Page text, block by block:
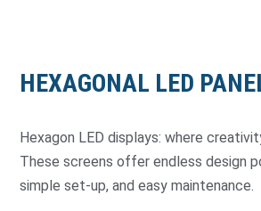
HEXAGONAL LED
Hexagon LED displays: where
These screens offer endless design
simple set-up, and easy maintenance.